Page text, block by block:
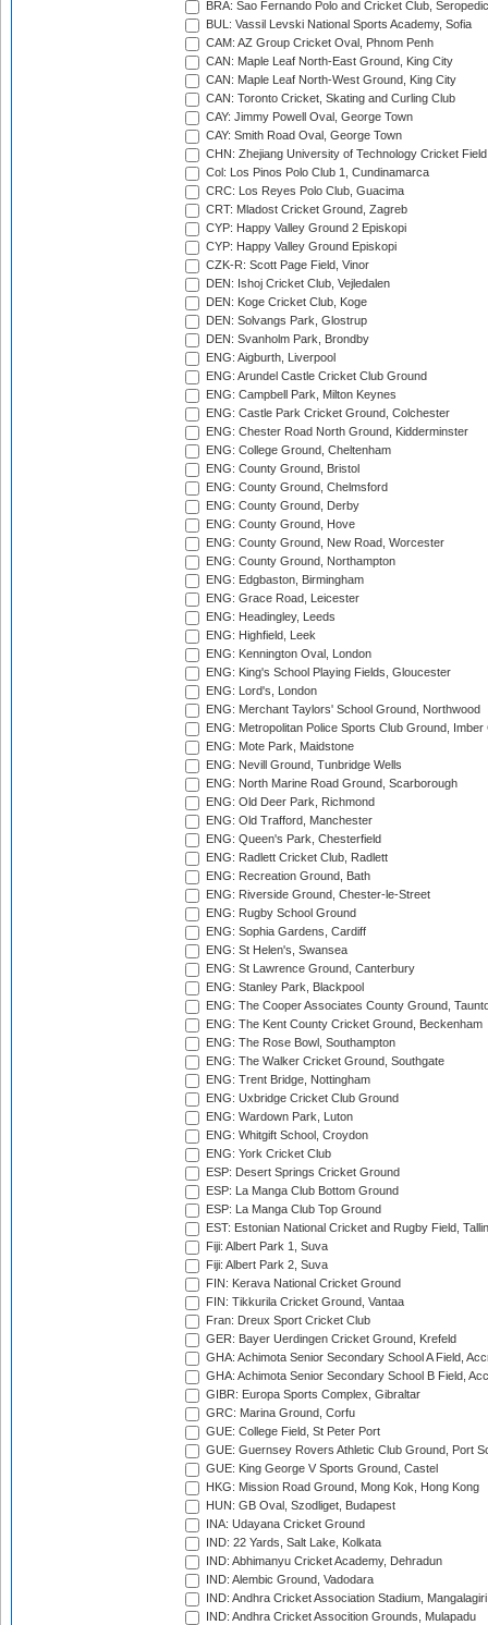
BRA: Sao Fernando Polo and Cricket Club,
BUL: Vassil Levski National Sports Academy, Sofia
CAM: AZ Group Cricket Oval, Phnom Penh
CAN: Maple Leaf North-East Ground, King City
CAN: Maple Leaf North-West Ground, King City
CAN: Toronto Cricket, Skating and Curling Club
CAY: Jimmy Powell Oval, George Town
CAY: Smith Road Oval, George Town
CHN: Zhejiang University of Technology Cricket
Col: Los Pinos Polo Club 1, Cundinamarca
CRC: Los Reyes Polo Club, Guacima
CRT: Mladost Cricket Ground, Zagreb
CYP: Happy Valley Ground 2 Episkopi
CYP: Happy Valley Ground Episkopi
CZK-R: Scott Page Field, Vinor
DEN: Ishoj Cricket Club, Vejledalen
DEN: Koge Cricket Club, Koge
DEN: Solvangs Park, Glostrup
DEN: Svanholm Park, Brondby
ENG: Aigburth, Liverpool
ENG: Arundel Castle Cricket Club Ground
ENG: Campbell Park, Milton Keynes
ENG: Castle Park Cricket Ground, Colchester
ENG: Chester Road North Ground, Kidderminster
ENG: College Ground, Cheltenham
ENG: County Ground, Bristol
ENG: County Ground, Chelmsford
ENG: County Ground, Derby
ENG: County Ground, Hove
ENG: County Ground, New Road, Worcester
ENG: County Ground, Northampton
ENG: Edgbaston, Birmingham
ENG: Grace Road, Leicester
ENG: Headingley, Leeds
ENG: Highfield, Leek
ENG: Kennington Oval, London
ENG: King's School Playing Fields, Gloucester
ENG: Lord's, London
ENG: Merchant Taylors' School Ground, Northwood
ENG: Metropolitan Police Sports Club Ground,
ENG: Mote Park, Maidstone
ENG: Nevill Ground, Tunbridge Wells
ENG: North Marine Road Ground, Scarborough
ENG: Old Deer Park, Richmond
ENG: Old Trafford, Manchester
ENG: Queen's Park, Chesterfield
ENG: Radlett Cricket Club, Radlett
ENG: Recreation Ground, Bath
ENG: Riverside Ground, Chester-le-Street
ENG: Rugby School Ground
ENG: Sophia Gardens, Cardiff
ENG: St Helen's, Swansea
ENG: St Lawrence Ground, Canterbury
ENG: Stanley Park, Blackpool
ENG: The Cooper Associates County Ground,
ENG: The Kent County Cricket Ground, Beckenham
ENG: The Rose Bowl, Southampton
ENG: The Walker Cricket Ground, Southgate
ENG: Trent Bridge, Nottingham
ENG: Uxbridge Cricket Club Ground
ENG: Wardown Park, Luton
ENG: Whitgift School, Croydon
ENG: York Cricket Club
ESP: Desert Springs Cricket Ground
ESP: La Manga Club Bottom Ground
ESP: La Manga Club Top Ground
EST: Estonian National Cricket and Rugby Field,
Fiji: Albert Park 1, Suva
Fiji: Albert Park 2, Suva
FIN: Kerava National Cricket Ground
FIN: Tikkurila Cricket Ground, Vantaa
Fran: Dreux Sport Cricket Club
GER: Bayer Uerdingen Cricket Ground, Krefeld
GHA: Achimota Senior Secondary School A Field,
GHA: Achimota Senior Secondary School B Field,
GIBR: Europa Sports Complex, Gibraltar
GRC: Marina Ground, Corfu
GUE: College Field, St Peter Port
GUE: Guernsey Rovers Athletic Club Ground, Port
GUE: King George V Sports Ground, Castel
HKG: Mission Road Ground, Mong Kok, Hong Kong
HUN: GB Oval, Szodliget, Budapest
INA: Udayana Cricket Ground
IND: 22 Yards, Salt Lake, Kolkata
IND: Abhimanyu Cricket Academy, Dehradun
IND: Alembic Ground, Vadodara
IND: Andhra Cricket Association Stadium, Mangalagiri
IND: Andhra Cricket Assocition Grounds, Mulapadu